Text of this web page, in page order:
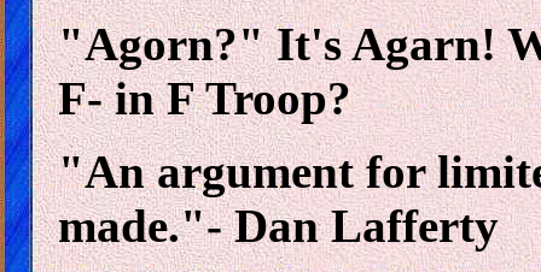
"Agorn?" It's Agarn!
F- in F Troop?
"An argument for
made."- Dan Lafferty